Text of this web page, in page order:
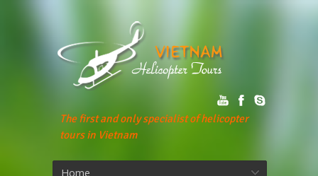
The first and only specialist of helicopter
tours in Vietnam
Home